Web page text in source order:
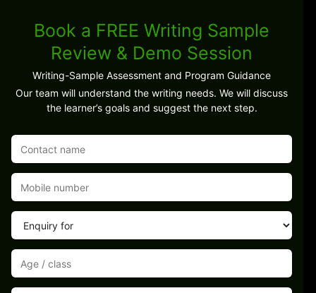
Book a FREE Writing Sample
Review & Demo Session
Writing-Sample Assessment and Program Guidance
Our team will understand the writing needs. We will discuss
the learner’s goals and suggest the next step.